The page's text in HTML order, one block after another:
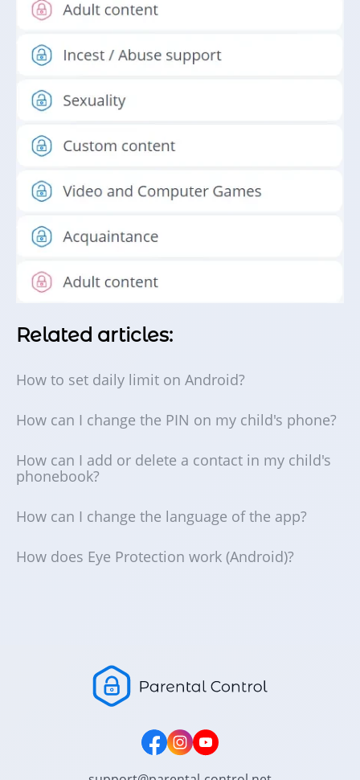
Related articles:
How to set daily limit on Android?
How can I change the PIN on my child's phone?
How can I add or delete a contact in my child's
phonebook?
How can I change the language of the app?
How does Eye Protection work (Android)?